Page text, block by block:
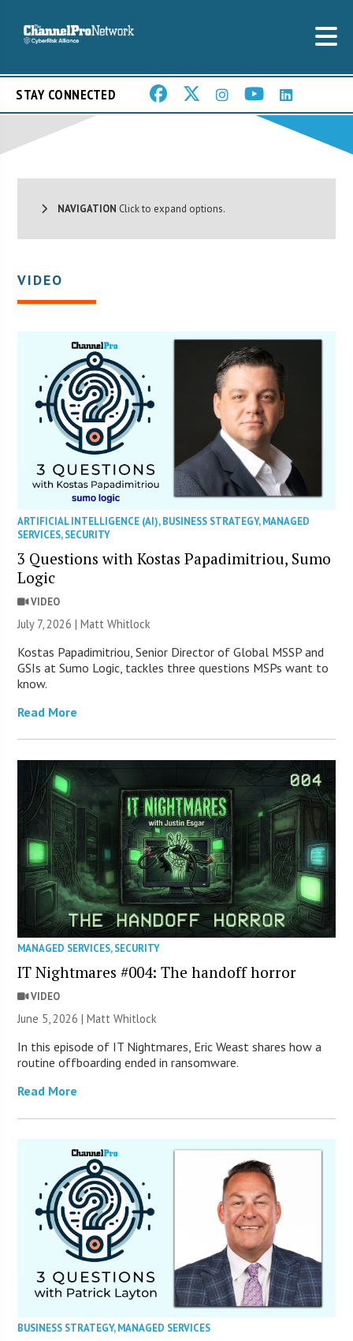
STAY CONNECTED
NAVIGATION Click to expand options.
VIDEO
ARTIFICIAL INTELLIGENCE (AI),BUSINESS STRATEGY,MANAGED
SERVICES,SECURITY
3 Questions with Kostas Papadimitriou, Sumo
Logic
VIDEO
July 7, 2026 |Matt Whitlock
Kostas Papadimitriou, Senior Director of Global MSSP and
GSIs at Sumo Logic, tackles three questions MSPs want to
know.
Read More
MANAGED SERVICES,SECURITY
IT Nightmares #004: The handoff horror
VIDEO
June 5, 2026 |Matt Whitlock
In this episode of IT Nightmares, Eric Weast shares how a
routine offboarding ended in ransomware.
Read More
BUSINESS STRATEGY,MANAGED SERVICES